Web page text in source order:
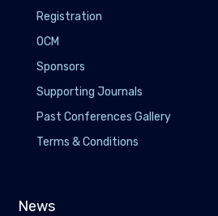
Registration
OCM
Sponsors
Supporting Journals
Past Conferences Gallery
Terms & Conditions
News